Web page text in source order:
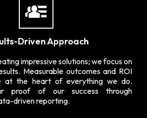
Driven Approach
impressive solutions; we focus on
Measurable outcomes and ROI
at the heart of everything we do.
proof of our success through
driven reporting.